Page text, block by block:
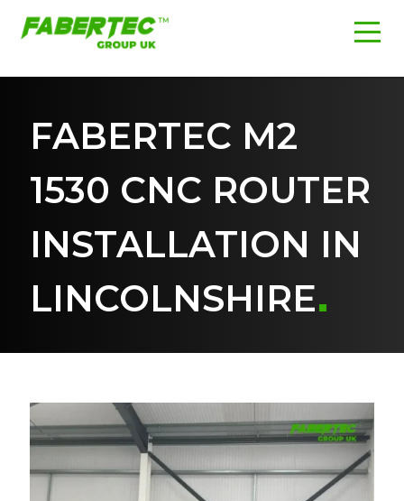
FABERTEC M2
1530 CNC ROUTER
INSTALLATION IN
LINCOLNSHIRE